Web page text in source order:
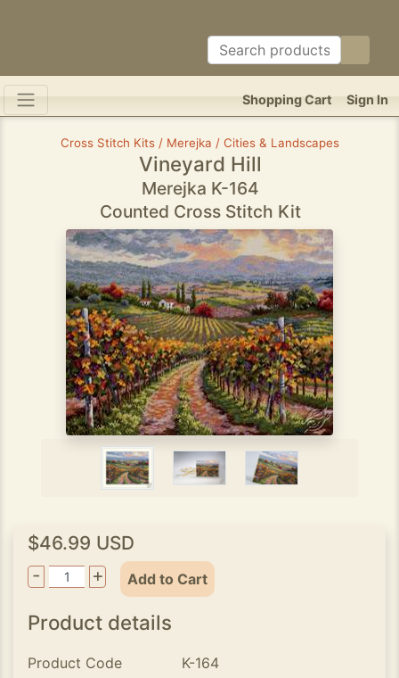
Sign In
Shopping Cart
Cross Stitch Kits / Merejka / Cities & Landscapes
Vineyard Hill
Merejka K-164
Counted Cross Stitch Kit
$46.99 USD
-
+ Add to Cart
Product details
Product Code
K-164